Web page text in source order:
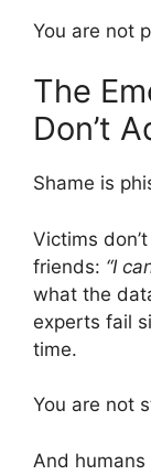
You are not
The
Don’t
Shame is
Victims
friends: “I
what the
experts fail
time.
You are not
And humans